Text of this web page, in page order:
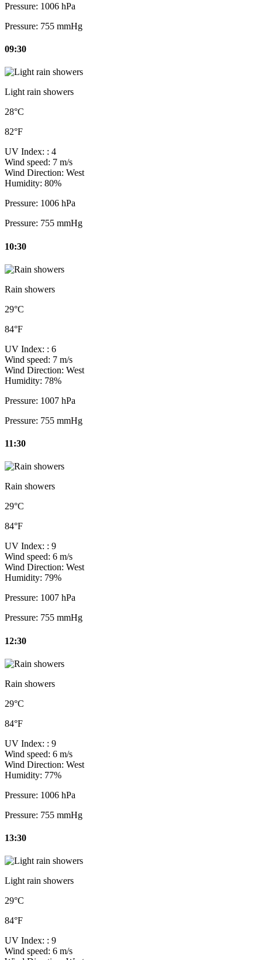
Pressure: 1006 hPa
Pressure: 755 mmHg
09:30
Light rain showers
28°C
82°F
UV Index: : 4
Wind speed: 7 m/s
Wind Direction: West
Humidity: 80%
Pressure: 1006 hPa
Pressure: 755 mmHg
10:30
Rain showers
29°C
84°F
UV Index: : 6
Wind speed: 7 m/s
Wind Direction: West
Humidity: 78%
Pressure: 1007 hPa
Pressure: 755 mmHg
11:30
Rain showers
29°C
84°F
UV Index: : 9
Wind speed: 6 m/s
Wind Direction: West
Humidity: 79%
Pressure: 1007 hPa
Pressure: 755 mmHg
12:30
Rain showers
29°C
84°F
UV Index: : 9
Wind speed: 6 m/s
Wind Direction: West
Humidity: 77%
Pressure: 1006 hPa
Pressure: 755 mmHg
13:30
Light rain showers
29°C
84°F
UV Index: : 9
Wind speed: 6 m/s